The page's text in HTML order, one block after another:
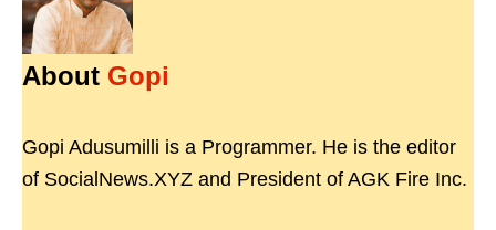
About Gopi
Gopi Adusumilli is a Programmer. He is the editor
of SocialNews.XYZ and President of AGK Fire Inc.